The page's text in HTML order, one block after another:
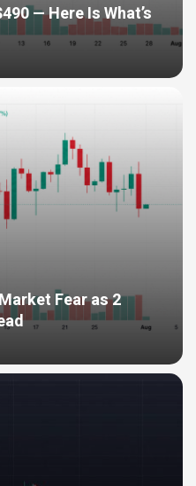
— Here Is What’s
Fear as 2